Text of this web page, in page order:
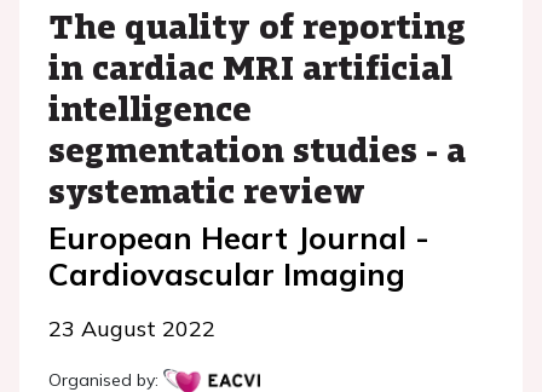
The quality of reporting
in cardiac MRI artificial
intelligence
segmentation studies - a
systematic review
European Heart Journal -
Cardiovascular Imaging
23 August 2022
Organised by: